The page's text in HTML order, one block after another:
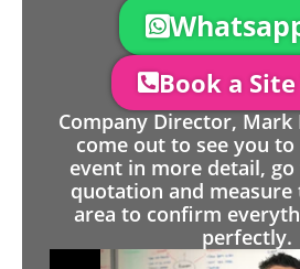
Book a
Company Director,
come out to see you
event in more detail,
quotation and measure
area to confirm
perfectly.